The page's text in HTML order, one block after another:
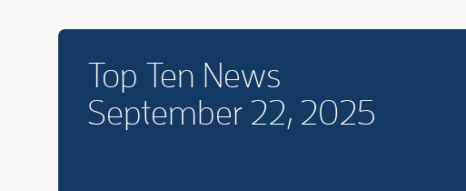
Top Ten News
September 22, 2025